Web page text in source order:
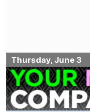
Thursday, June 3